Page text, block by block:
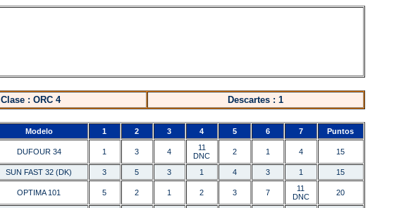
Clase : ORC 4 Descartes : 1
Modelo 1 2 3 4 5 6 7 Puntos
DUFOUR 34 1 3 4
11
DNC
2 1 4 15
SUN FAST 32 (DK) 3 5 3 1 4 3 1 15
OPTIMA 101 5 2 1 2 3 7
11
DNC
20